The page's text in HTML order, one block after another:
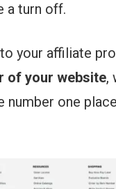
a turn off.
your affiliate
of your website,
number one